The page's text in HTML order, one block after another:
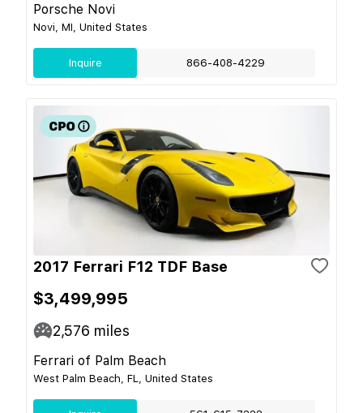
Porsche Novi
Novi, MI, United States
Inquire 866-408-4229
2017 Ferrari F12 TDF Base
$3,499,995
2,576 miles
Ferrari of Palm Beach
West Palm Beach, FL, United States